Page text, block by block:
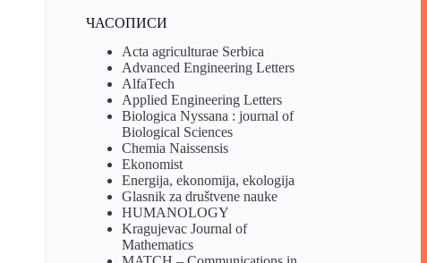
ЧАСОПИСИ
Acta agriculturae Serbica
Advanced Engineering Letters
AlfaTech
Applied Engineering Letters
Biologica Nyssana : journal of
Biological Sciences
Chemia Naissensis
Ekonomist
Energija, ekonomija, ekologija
Glasnik za društvene nauke
HUMANOLOGY
Kragujevac Journal of
Mathematics